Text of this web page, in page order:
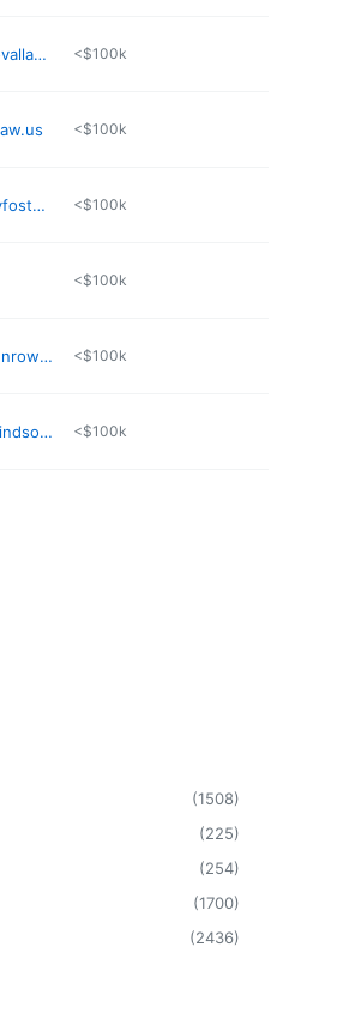
https://www.povallandjeffreyslaw.com <$100k
<$100k
https://www.jayfosterlaw.com <$100k
<$100k
https://www.benrowleylaw.com <$100k
https://www.jwindsorlaw.com <$100k
(1508)
(225)
(254)
(1700)
(2436)